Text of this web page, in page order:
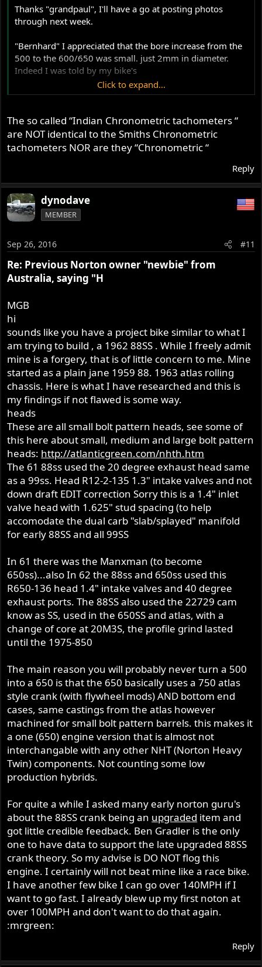
Thanks "grandpaul", I'll have a go at posting photos
through next week.
"Bernhard" I appreciated that the bore increase from the
500 to the 600/650 was small. just 2mm in diameter.
Indeed I was told by my bike's
I even like the simplicity of the single carburettor "norton
end breathing loss. I do intend to fit a tachometer. The
motor currently seems to spin out very well, but the
tachometer will help me gauge just how well. It certainly
seems to rev surprisingly willingly now, but of course I
I've sourced an original Norton tacho drive for the
blanked off timing cover (off an early 750 Fastback
Commando) and a drive cable.
The Indian reproduction tachometers advertised on eBay
need either to get a custom made tachometer drive cable
to suit, or, explore a suitable electronic period looking
tachometer. Any of you guys have any advice in this
regard? The genuine period-original Smiths Chronometric
Thanks to all for all the gems of advice.
Click to expand...
The so called “Indian Chronometric tachometers “
are NOT identical to the Smiths Chronometric
tachometers NOR are they “Chronometric “
Reply
dynodave
MEMBER
Sep 26, 2016 #11
Re: Previous Norton owner "newbie" from
Australia, saying "H
MGB
hi
sounds like you have a project bike similar to what I
am trying to build , a 1962 88SS . While I freely admit
mine is a forgery, that is of little concern to me. Mine
started as a plain jane 1959 88. 1963 atlas rolling
chassis. Here is what I have researched and this is
my findings if not flawed is some way.
heads
These are all small bolt pattern heads, see some of
this here about small, medium and large bolt pattern
heads: http://atlanticgreen.com/nhth.htm
The 61 88ss used the 20 degree exhaust head same
as a 99ss. Head R12-2-135 1.3" intake valves and not
down draft EDIT correction Sorry this is a 1.4" inlet
valve head with 1.625" stud spacing (to help
accomodate the dual carb "slab/splayed" manifold
for early 88SS and all 99SS
In 61 there was the Manxman (to become
650ss)...also In 62 the 88ss and 650ss used this
R650-136 head 1.4" intake valves and 40 degree
exhaust ports. The 88SS also used the 22729 cam
know as SS, used in the 650SS and atlas, with a
change of core at 20M3S, the profile grind lasted
until the 1975-850
The main reason you will probably never turn a 500
into a 650 is that the 650 basically uses a 750 atlas
style crank (with flywheel mods) AND bottom end
cases, same castings from the atlas however
machined for small bolt pattern barrels. this makes it
a one (650) engine version that is almost not
interchangable with any other NHT (Norton Heavy
Twin) components. Not counting some low
production hybrids.
For quite a while I asked many early norton guru's
about the 88SS crank being an upgraded item and
got little credible feedback. Ben Gradler is the only
one to have data to support the late upgraded 88SS
crank theory. So my advise is DO NOT flog this
engine. I certainly will not beat mine like a race bike.
I have another few bike I can go over 140MPH if I
want to go fast. I already blew up my first noton at
over 100MPH and don't want to do that again.
:mrgreen:
Reply